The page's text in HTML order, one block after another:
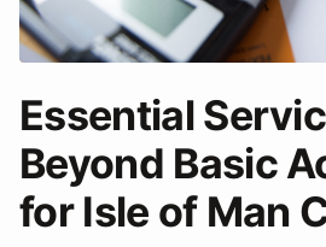
Essential
Beyond Basic
for Isle of Man